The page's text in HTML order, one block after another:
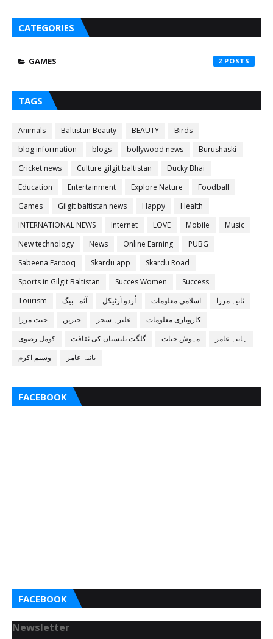
CATEGORIES
GAMES 2
TAGS
Animals Baltistan Beauty BEAUTY
Birds
blog information
blogs bollywood news
Burushaski
Cricket news
Culture gilgit baltistan
Ducky Bhai
Education
Entertainment Explore Nature
Foodball
Games
Gilgit baltistan news Happy
Health
INTERNATIONAL NEWS
Internet LOVE Mobile
Music
New technology
News Online Earning
PUBG
Sabeena Farooq
Skardu app
Skardu Road
Sports in Gilgit Baltistan
Succes Women
Success
Tourism
آئمہ بیگ اُردو آرٹیکل اسلامی معلومات
ثانیہ مرزا
جنت مرزا
خبریں علیزہ سحر
کاروباری معلومات
کومل رضوی
گلگت بلتستان کی ثقافت مہوش حیات
ہانیہ عامر
وسیم اکرم
یانیہ عامر
FACEBOOK
FACEBOOK
Newsletter